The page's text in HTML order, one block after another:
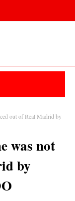
out of Real Madrid by
was not
by